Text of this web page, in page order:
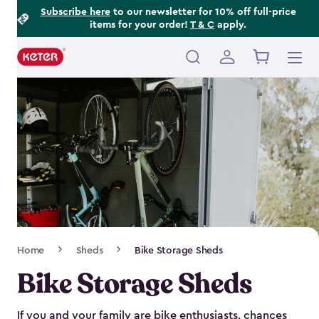
Subscribe hereto our newsletter for 10% off full-price
items for your order! T & C apply.
Main
Navigation
Home Sheds Bike Storage Sheds
Bike Storage Sheds
If you and your family are bike enthusiasts, chances
Footer
Information